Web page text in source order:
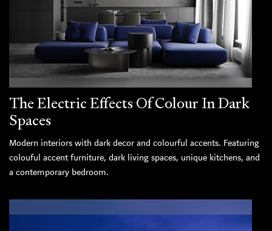
The Electric Effects Of Colour In Dark
Spaces
Modern interiors with dark decor and colourful accents. Featuring
colouful accent furniture, dark living spaces, unique kitchens, and
a contemporary bedroom.